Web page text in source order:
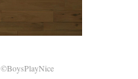
©BoysPlayNice